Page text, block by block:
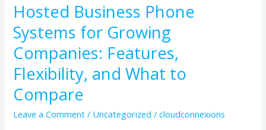
Hosted Business Phone
Systems for Growing
Companies: Features,
Flexibility, and What to
Compare
Leave a Comment / Uncategorized /cloudconnexions
Compare